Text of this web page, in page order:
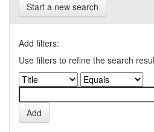
Start a new search
Add filters:
Use filters to refine the search